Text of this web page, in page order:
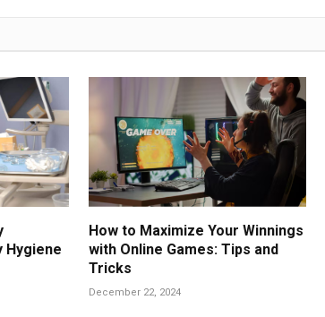
Hygiene
How to Maximize Your Winnings
with Online Games: Tips and
Tricks
December 22, 2024